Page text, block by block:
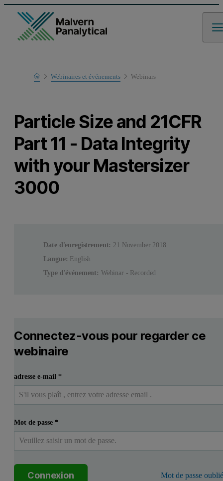
Home
Learn
Webinaires et événements Webinars
Particle Size and 21CFR
Part 11 - Data Integrity
with your Mastersizer
3000
Date d'enregistrement: 21 November 2018
Langue: English
Type d'événement: Webinar - Recorded
Connectez-vous pour regarder ce
webinaire
adresse e-mail*
Mot de passe*
Connexion
Mot de passe